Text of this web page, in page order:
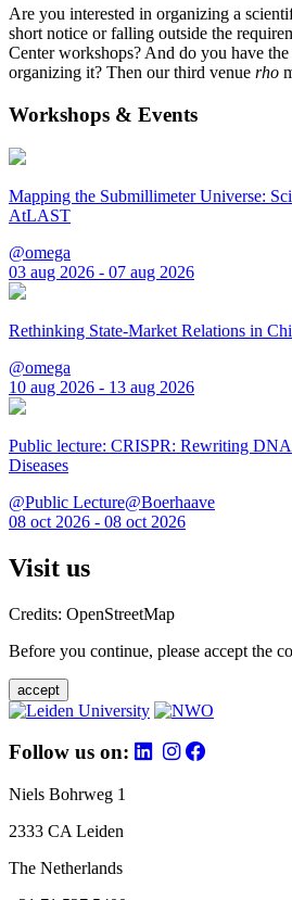
Are you interested in organizing a
short notice or falling outside the
Center workshops? And do you have
organizing it? Then our third venue rho
Workshops & Events
Mapping the Submillimeter Universe:
AtLAST
@omega
03 aug 2026 - 07 aug 2026
Rethinking State-Market Relations in
@omega
10 aug 2026 - 13 aug 2026
Public lecture: CRISPR: Rewriting DNA
Diseases
@Public Lecture@Boerhaave
08 oct 2026 - 08 oct 2026
Visit us
Credits: OpenStreetMap
Before you continue, please accept the
accept
Follow us on:
Niels Bohrweg 1
2333 CA Leiden
The Netherlands